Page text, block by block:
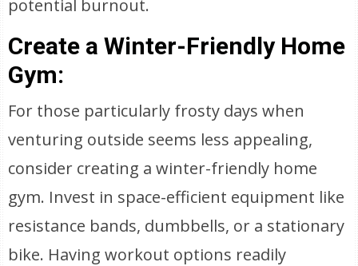
potential burnout.
Create a Winter-Friendly Home
Gym:
For those particularly frosty days when
venturing outside seems less appealing,
consider creating a winter-friendly home
gym. Invest in space-efficient equipment like
resistance bands, dumbbells, or a stationary
bike. Having workout options readily